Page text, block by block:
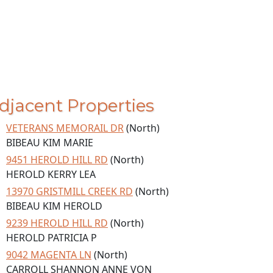
Properties
VETERANS MEMORAIL DR(North)
BIBEAU KIM MARIE
9451 HEROLD HILL RD (North)
HEROLD KERRY LEA
13970 GRISTMILL CREEK RD (North)
BIBEAU KIM HEROLD
9239 HEROLD HILL RD (North)
HEROLD PATRICIA P
9042 MAGENTA LN (North)
CARROLL SHANNON ANNE VON